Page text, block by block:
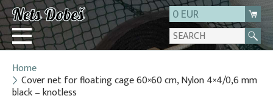
0 EUR
Login
Registration
Home
Cover net for floating cage 60×60 cm, Nylon 4×4/0,6 mm
black – knotless